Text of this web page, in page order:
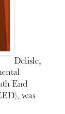
Delisle,
End
was